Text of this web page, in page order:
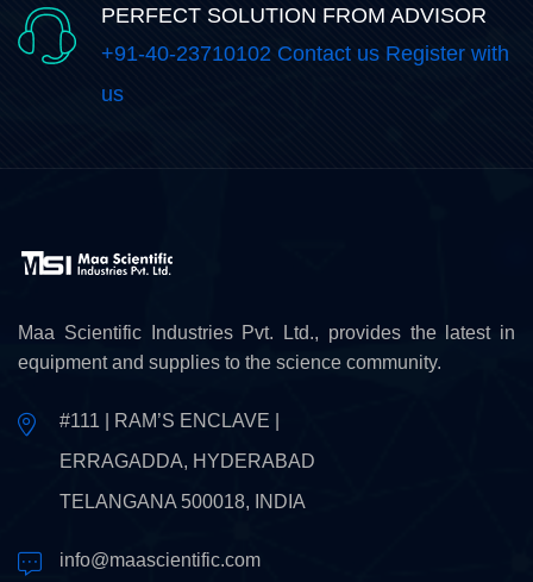
PERFECT SOLUTION FROM ADVISOR
+91-40-23710102 Contact us Register with
us
Maa Scientific Industries Pvt. Ltd., provides the latest in
equipment and supplies to the science community.
#111 | RAM’S ENCLAVE |
ERRAGADDA, HYDERABAD
TELANGANA 500018, INDIA
info@maascientific.com